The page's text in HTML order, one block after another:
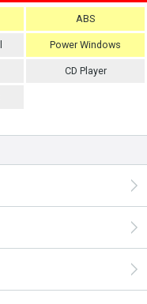
ABS
Power Windows
CD Player